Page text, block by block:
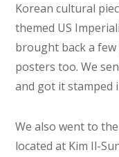
Korean cultural
themed US
brought back a
posters too. We
and got it stamped
We also went to
located at Kim Il-